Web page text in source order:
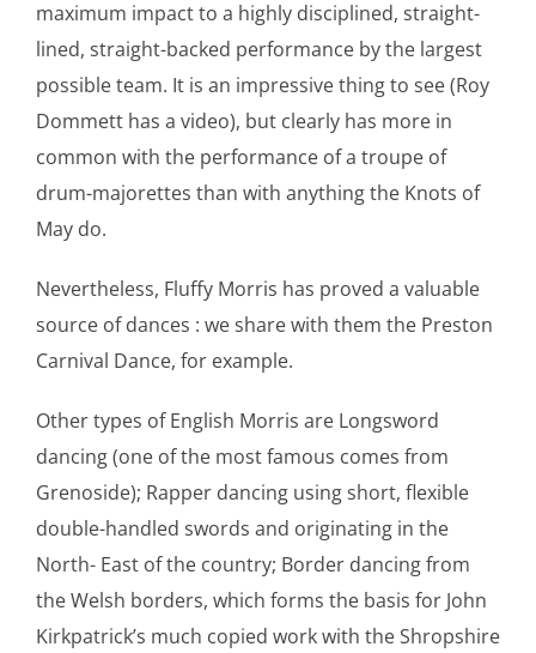
maximum impact to a highly disciplined, straight-
lined, straight-backed performance by the largest
possible team. It is an impressive thing to see (Roy
Dommett has a video), but clearly has more in
common with the performance of a troupe of
drum-majorettes than with anything the Knots of
May do.
Nevertheless, Fluffy Morris has proved a valuable
source of dances : we share with them the Preston
Carnival Dance, for example.
Other types of English Morris are Longsword
dancing (one of the most famous comes from
Grenoside); Rapper dancing using short, flexible
double-handled swords and originating in the
North- East of the country; Border dancing from
the Welsh borders, which forms the basis for John
Kirkpatrick’s much copied work with the Shropshire